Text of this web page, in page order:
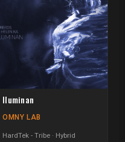
Iluminan
OMNY LAB
HardTek - Tribe Hybrid